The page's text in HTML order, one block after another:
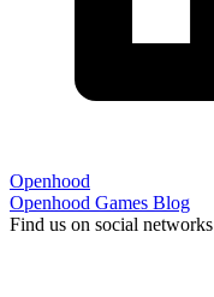
Openhood
Openhood Games Blog
Find us on social networks